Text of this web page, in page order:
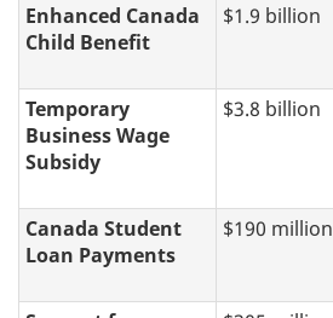
Enhanced Canada
Child Benefit
$1.9 billion
Temporary
Business Wage
Subsidy
$3.8 billion
Canada Student
Loan Payments
$190 million